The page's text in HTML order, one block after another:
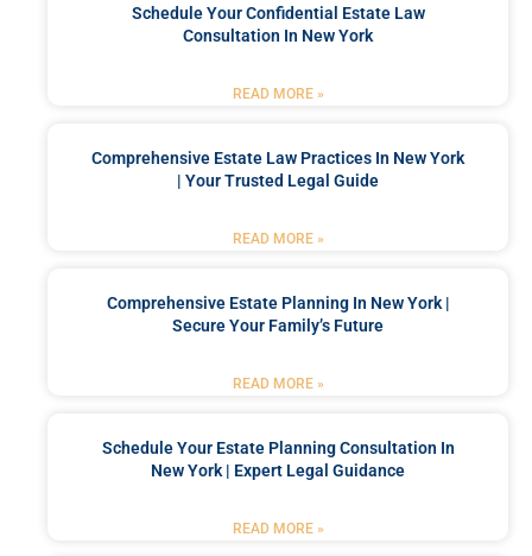
Schedule Your Confidential Estate Law
Consultation In New York
READ MORE »
Comprehensive Estate Law Practices In New York
| Your Trusted Legal Guide
READ MORE »
Comprehensive Estate Planning In New York |
Secure Your Family’s Future
READ MORE »
Schedule Your Estate Planning Consultation In
New York | Expert Legal Guidance
READ MORE »